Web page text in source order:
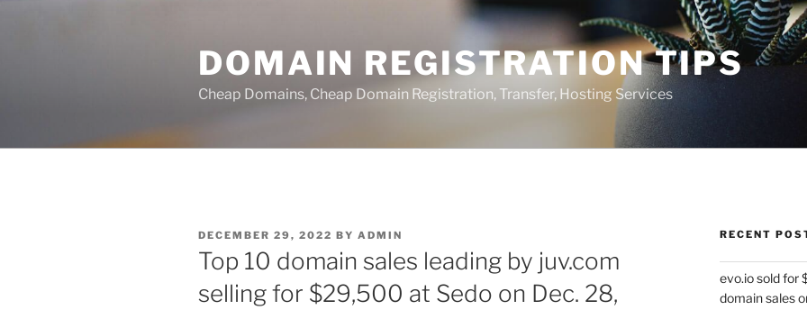
DOMAIN REGISTRATION TIPS
Cheap Domains, Cheap Domain Registration, Transfer, Hosting Services
POSTED
ON
DECEMBER 29, 2022 BY ADMIN
Top 10 domain sales leading by juv.com
selling for $29,500 at Sedo on Dec. 28,
RECENT
evo.io sold for
domain sales